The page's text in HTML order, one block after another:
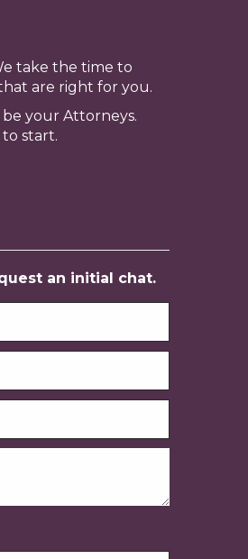
take the time to
are right for you.
your Attorneys.
start.
an initial chat.